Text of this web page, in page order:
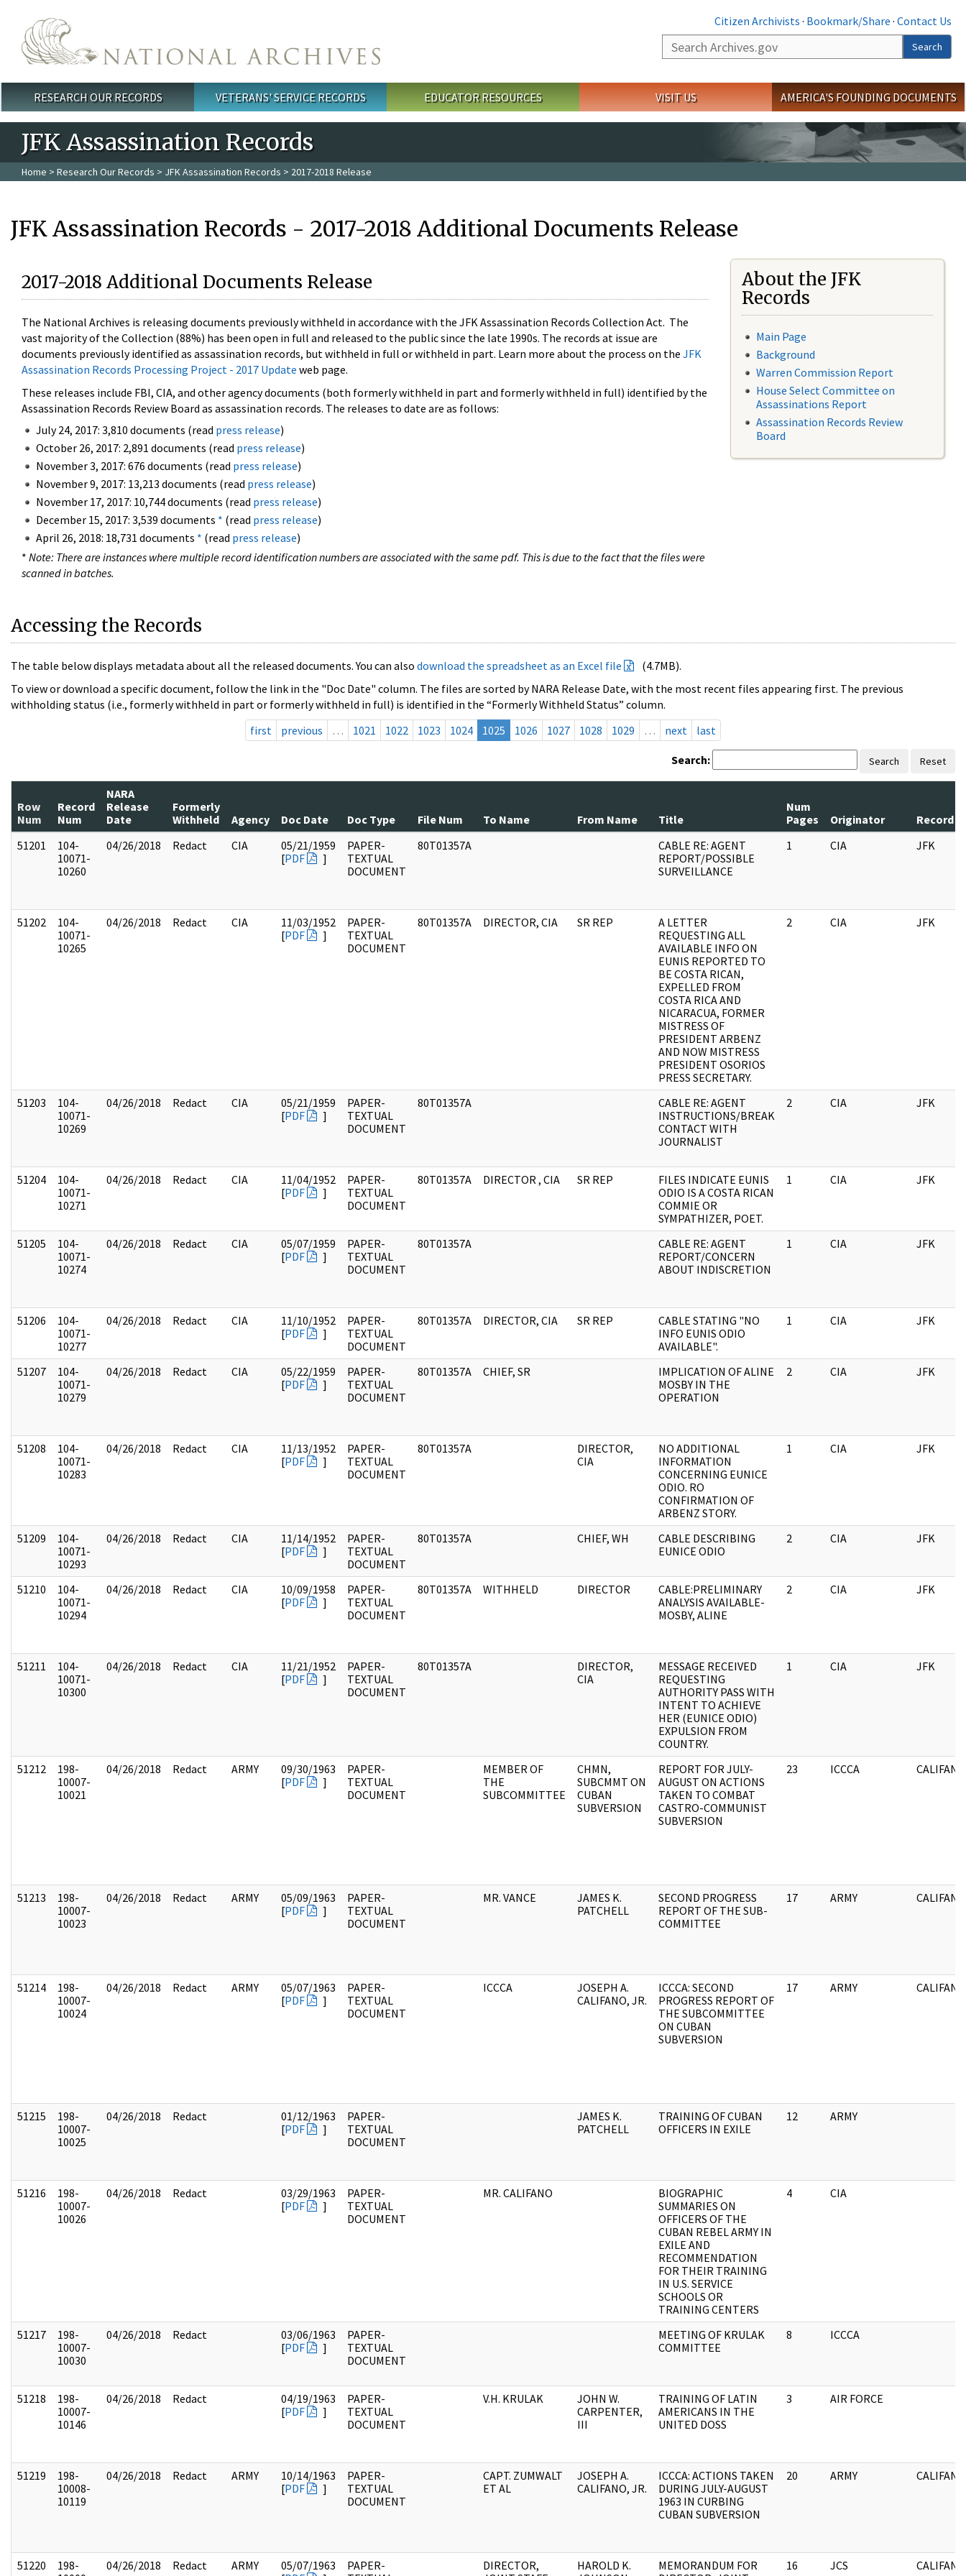
Citizen Archivists · Bookmark/Share · Contact Us
Search
Search
Main menu
RESEARCH OUR RECORDS VETERANS' SERVICE RECORDS EDUCATOR RESOURCES VISIT US AMERICA'S FOUNDING DOCUMENTS
JFK Assassination Records
Home > Research Our Records > JFK Assassination Records > 2017-2018 Release
JFK Assassination Records - 2017-2018 Additional Documents Release
2017-2018 Additional Documents Release
The National Archives is releasing documents previously withheld in accordance with the JFK Assassination Records Collection Act. The
vast majority of the Collection (88%) has been open in full and released to the public since the late 1990s. The records at issue are
documents previously identified as assassination records, but withheld in full or withheld in part. Learn more about the process on the JFK
Assassination Records Processing Project - 2017 Update web page.
These releases include FBI, CIA, and other agency documents (both formerly withheld in part and formerly withheld in full) identified by the
Assassination Records Review Board as assassination records. The releases to date are as follows:
July 24, 2017: 3,810 documents (read press release)
October 26, 2017: 2,891 documents (read press release)
November 3, 2017: 676 documents (read press release)
November 9, 2017: 13,213 documents (read press release)
November 17, 2017: 10,744 documents (read press release)
December 15, 2017: 3,539 documents * (read press release)
April 26, 2018: 18,731 documents * (read press release)
* Note: There are instances where multiple record identification numbers are associated with the same pdf. This is due to the fact that the files were
scanned in batches.
About the JFK
Records
Main Page
Background
Warren Commission Report
House Select Committee on
Assassinations Report
Assassination Records Review
Board
Accessing the Records
The table below displays metadata about all the released documents. You can also download the spreadsheet as an Excel file
(4.7MB).
To view or download a specific document, follow the link in the "Doc Date" column. The files are sorted by NARA Release Date, with the most recent files appearing first. The previous
withholding status (i.e., formerly withheld in part or formerly withheld in full) is identified in the “Formerly Withheld Status” column.
first
previous … 1021 1022 1023 1024 1025 1026 1027 1028 1029 … next last
Search: Search Reset
Row
Num
Record
Num
NARA
Release
Date
Formerly
Withheld
Agency Doc Date Doc Type File Num To Name From Name Title
Num
Pages
Originator
Record
51201
104-
10071-
10260
04/26/2018 Redact CIA
05/21/1959
[PDF ]
PAPER-
TEXTUAL
DOCUMENT
80T01357A
CABLE RE: AGENT
REPORT/POSSIBLE
SURVEILLANCE
1 CIA JFK
51202
104-
10071-
10265
04/26/2018 Redact CIA
11/03/1952
[PDF ]
PAPER-
TEXTUAL
DOCUMENT
80T01357A DIRECTOR, CIA SR REP
A LETTER
REQUESTING ALL
AVAILABLE INFO ON
EUNIS REPORTED TO
BE COSTA RICAN,
EXPELLED FROM
COSTA RICA AND
NICARACUA, FORMER
MISTRESS OF
PRESIDENT ARBENZ
AND NOW MISTRESS
PRESIDENT OSORIOS
PRESS SECRETARY.
2 CIA JFK
51203
104-
10071-
10269
04/26/2018 Redact CIA
05/21/1959
[PDF ]
PAPER-
TEXTUAL
DOCUMENT
80T01357A
CABLE RE: AGENT
INSTRUCTIONS/BREAK
CONTACT WITH
JOURNALIST
2 CIA JFK
51204
104-
10071-
10271
04/26/2018 Redact CIA
11/04/1952
[PDF ]
PAPER-
TEXTUAL
DOCUMENT
80T01357A DIRECTOR , CIA SR REP
FILES INDICATE EUNIS
ODIO IS A COSTA RICAN
COMMIE OR
SYMPATHIZER, POET.
1 CIA JFK
51205
104-
10071-
10274
04/26/2018 Redact CIA
05/07/1959
[PDF ]
PAPER-
TEXTUAL
DOCUMENT
80T01357A
CABLE RE: AGENT
REPORT/CONCERN
ABOUT INDISCRETION
1 CIA JFK
51206
104-
10071-
10277
04/26/2018 Redact CIA
11/10/1952
[PDF ]
PAPER-
TEXTUAL
DOCUMENT
80T01357A DIRECTOR, CIA SR REP
CABLE STATING "NO
INFO EUNIS ODIO
AVAILABLE".
1 CIA JFK
51207
104-
10071-
10279
04/26/2018 Redact CIA
05/22/1959
[PDF ]
PAPER-
TEXTUAL
DOCUMENT
80T01357A CHIEF, SR
IMPLICATION OF ALINE
MOSBY IN THE
OPERATION
2 CIA JFK
51208
104-
10071-
10283
04/26/2018 Redact CIA
11/13/1952
[PDF ]
PAPER-
TEXTUAL
DOCUMENT
80T01357A
DIRECTOR,
CIA
NO ADDITIONAL
INFORMATION
CONCERNING EUNICE
ODIO. RO
CONFIRMATION OF
ARBENZ STORY.
1 CIA JFK
51209
104-
10071-
10293
04/26/2018 Redact CIA
11/14/1952
[PDF ]
PAPER-
TEXTUAL
DOCUMENT
80T01357A CHIEF, WH
CABLE DESCRIBING
EUNICE ODIO
2 CIA JFK
51210
104-
10071-
10294
04/26/2018 Redact CIA
10/09/1958
[PDF ]
PAPER-
TEXTUAL
DOCUMENT
80T01357A WITHHELD DIRECTOR
CABLE:PRELIMINARY
ANALYSIS AVAILABLE-
MOSBY, ALINE
2 CIA JFK
51211
104-
10071-
10300
04/26/2018 Redact CIA
11/21/1952
[PDF ]
PAPER-
TEXTUAL
DOCUMENT
80T01357A
DIRECTOR,
CIA
MESSAGE RECEIVED
REQUESTING
AUTHORITY PASS WITH
INTENT TO ACHIEVE
HER (EUNICE ODIO)
EXPULSION FROM
COUNTRY.
1 CIA JFK
51212
198-
10007-
10021
04/26/2018 Redact ARMY
09/30/1963
[PDF ]
PAPER-
TEXTUAL
DOCUMENT
MEMBER OF
THE
SUBCOMMITTEE
CHMN,
SUBCMMT ON
CUBAN
SUBVERSION
REPORT FOR JULY-
AUGUST ON ACTIONS
TAKEN TO COMBAT
CASTRO-COMMUNIST
SUBVERSION
23 ICCCA
51213
198-
10007-
10023
04/26/2018 Redact ARMY
05/09/1963
[PDF ]
PAPER-
TEXTUAL
DOCUMENT
MR. VANCE
JAMES K.
PATCHELL
SECOND PROGRESS
REPORT OF THE SUB-
COMMITTEE
17 ARMY
51214
198-
10007-
10024
04/26/2018 Redact ARMY
05/07/1963
[PDF ]
PAPER-
TEXTUAL
DOCUMENT
ICCCA
JOSEPH A.
CALIFANO, JR.
ICCCA: SECOND
PROGRESS REPORT OF
THE SUBCOMMITTEE
ON CUBAN
SUBVERSION
17 ARMY
51215
198-
10007-
10025
04/26/2018 Redact
01/12/1963
[PDF ]
PAPER-
TEXTUAL
DOCUMENT
JAMES K.
PATCHELL
TRAINING OF CUBAN
OFFICERS IN EXILE
12 ARMY
51216
198-
10007-
10026
04/26/2018 Redact
03/29/1963
[PDF ]
PAPER-
TEXTUAL
DOCUMENT
MR. CALIFANO
BIOGRAPHIC
SUMMARIES ON
OFFICERS OF THE
CUBAN REBEL ARMY IN
EXILE AND
RECOMMENDATION
FOR THEIR TRAINING
IN U.S. SERVICE
SCHOOLS OR
TRAINING CENTERS
4 CIA
51217
198-
10007-
10030
04/26/2018 Redact
03/06/1963
[PDF ]
PAPER-
TEXTUAL
DOCUMENT
MEETING OF KRULAK
COMMITTEE
8 ICCCA
51218
198-
10007-
10146
04/26/2018 Redact
04/19/1963
[PDF ]
PAPER-
TEXTUAL
DOCUMENT
V.H. KRULAK
JOHN W.
CARPENTER,
III
TRAINING OF LATIN
AMERICANS IN THE
UNITED DOSS
3 AIR FORCE
51219
198-
10008-
10119
04/26/2018 Redact ARMY
10/14/1963
[PDF ]
PAPER-
TEXTUAL
DOCUMENT
CAPT. ZUMWALT
ET AL
JOSEPH A.
CALIFANO, JR.
ICCCA: ACTIONS TAKEN
DURING JULY-AUGUST
1963 IN CURBING
CUBAN SUBVERSION
20 ARMY
51220
198-
04/26/2018 Redact ARMY
05/07/1963
PAPER-
DIRECTOR,
HAROLD K.
MEMORANDUM FOR
16 JCS